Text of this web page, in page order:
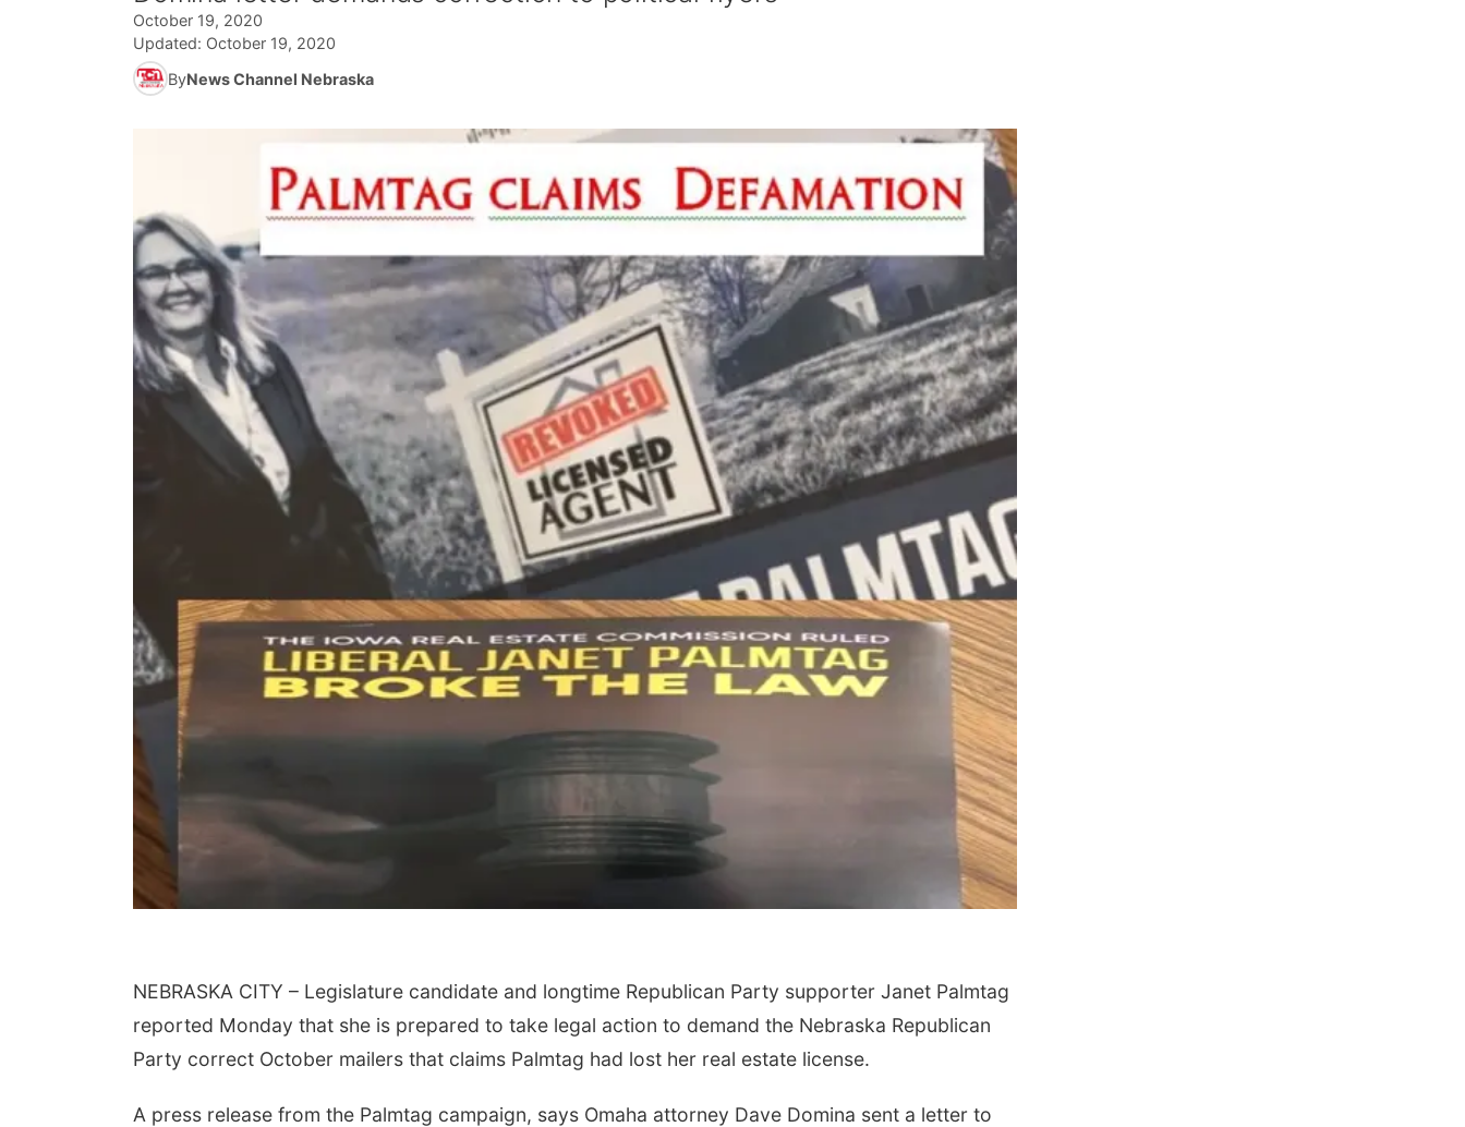
October 19, 2020
Updated: October 19, 2020
ByNews Channel Nebraska
NEBRASKA CITY – Legislature candidate and longtime Republican Party supporter Janet Palmtag
reported Monday that she is prepared to take legal action to demand the Nebraska Republican
Party correct October mailers that claims Palmtag had lost her real estate license.
A press release from the Palmtag campaign, says Omaha attorney Dave Domina sent a letter to